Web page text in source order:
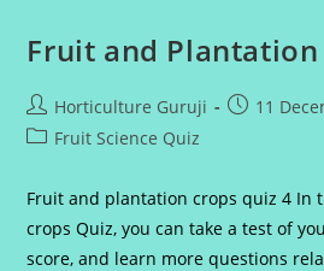
Fruit and Plantation
Post
author:
Horticulture Guruji
Post11
PostFruit Science Quiz
Fruit and plantation crops quiz 4 In
crops Quiz, you can take a test of
score, and learn more questions